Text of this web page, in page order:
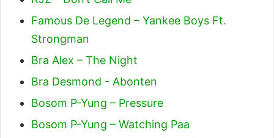
Famous De Legend – Yankee Boys Ft.
Strongman
Bra Alex – The Night
Bra Desmond - Abonten
Bosom P-Yung – Pressure
Bosom P-Yung – Watching Paa